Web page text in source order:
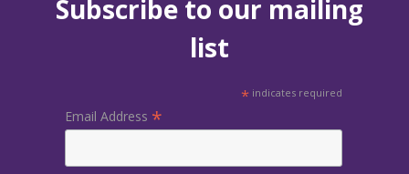
Subscribe to our mailing
list
* indicates required
Email Address *